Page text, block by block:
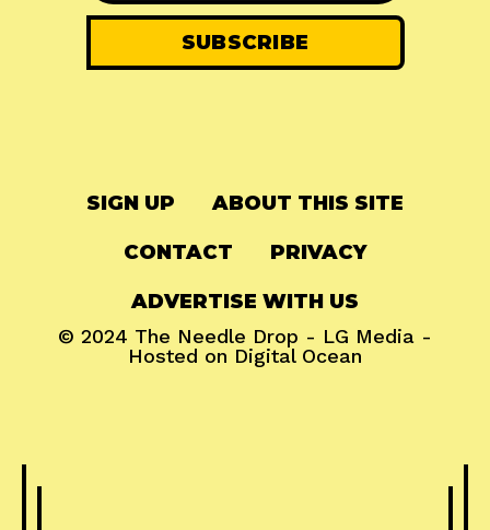
SIGN UP ABOUT THIS SITE
CONTACT PRIVACY
ADVERTISE WITH US
© 2024 The Needle Drop - LG Media -
Hosted on Digital Ocean